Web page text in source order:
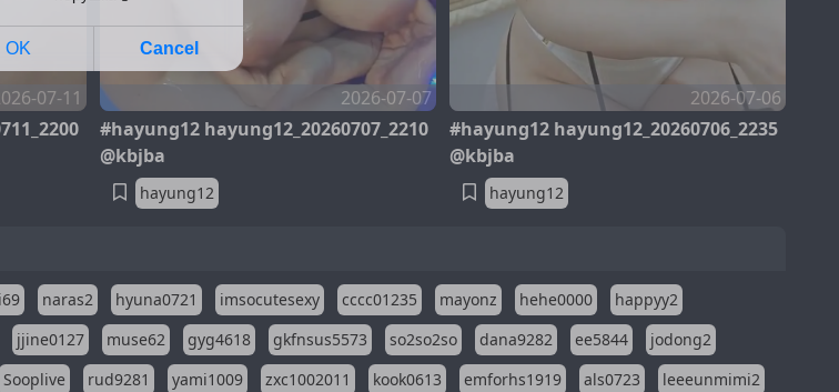
07-11
2026-07-07
#hayung12 hayung12_20260707_2210
@kbjba
hayung12
2026-07-06
#hayung12 hayung12_20260706_2235
@kbjba
hayung12
naras2 hyuna0721 imsocutesexy cccc01235 mayonz hehe0000
happyy2
jjine0127 muse62 gyg4618 gkfnsus5573 so2so2so dana9282 ee5844
jodong2
Sooplive rud9281 yami1009 zxc1002011 kook0613 emforhs1919 als0723
leeeunmimi2